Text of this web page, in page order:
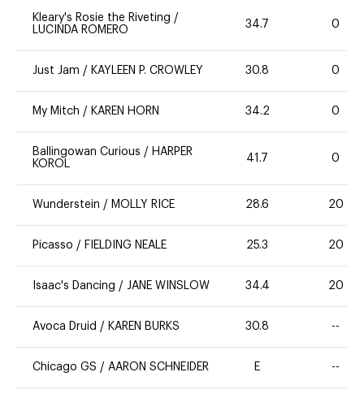
Kleary's Rosie the Riveting /
LUCINDA ROMERO
34.7 0
Just Jam / KAYLEEN P. CROWLEY 30.8 0
My Mitch / KAREN HORN 34.2 0
Ballingowan Curious / HARPER
KOROL
41.7 0
Wunderstein / MOLLY RICE 28.6 20
Picasso / FIELDING NEALE 25.3 20
Isaac's Dancing / JANE WINSLOW 34.4 20
Avoca Druid / KAREN BURKS 30.8 --
Chicago GS / AARON SCHNEIDER E --